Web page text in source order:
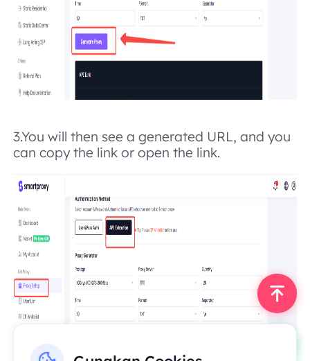
3.You will then see a generated URL, and you
can copy the link or open the link.